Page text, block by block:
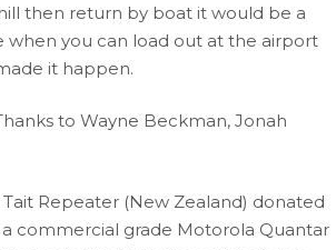
then return by boat it would be a
when you can load out at the airport
it happen.
to Wayne Beckman, Jonah
Repeater (New Zealand) donated
commercial grade Motorola Quantar